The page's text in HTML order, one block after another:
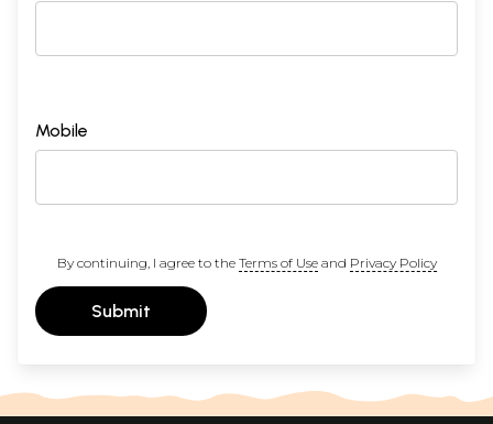
Mobile
By continuing, I agree to the Terms of Useand Privacy Policy
Submit